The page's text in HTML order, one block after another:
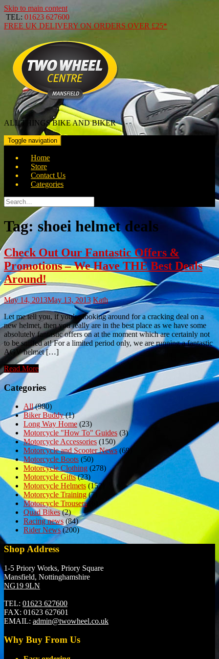
Skip to main content
TEL: 01623 627600
FREE UK DELIVERY ON ORDERS OVER £25*
ALL THINGS BIKE AND BIKER
Toggle navigation
Home
Store
Contact Us
Categories
Search
for:
Tag:shoei helmet deals
Check Out Our Fantastic Offers &
Promotions – We Have THE Best Deals
Around!
May 14, 2013May 13, 2013 Kath
Let me tell you, if you’re looking around for a cracking deal on a
new helmet, then you really are in the best place as we have some
absolutely fantastic offers on at the moment which are certainly not
to be sniffed at! For a limited period only, we are running a fantastic
AGV helmet […]
Read More
Categories
All(980)
Biker Buddy(1)
Long Way Home (23)
Motorcycle "How To" Guides (3)
Motorcycle Accessories (150)
Motorcycle and Scooter News (69)
Motorcycle Boots (50)
Motorcycle Clothing (278)
Motorcycle Gifts(23)
Motorcycle Helmets (152)
Motorcycle Training(7)
Motorcycle Trousers(6)
Quad Bikes(2)
Racing news(84)
Rider News(200)
Shop Address
1-5 Priory Works, Priory Square
Mansfield, Nottinghamshire
NG19 9LN
TEL: 01623 627600
FAX: 01623 627601
EMAIL: admin@twowheel.co.uk
Why Buy From Us